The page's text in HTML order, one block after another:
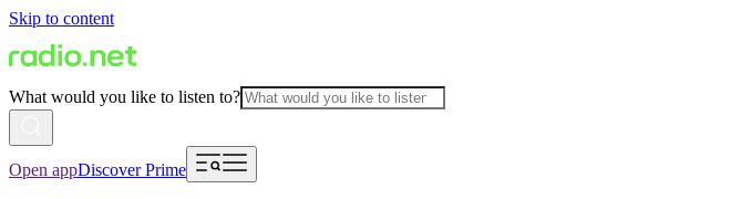
Skip to content
What would you like to listen to?
Open appDiscover Prime